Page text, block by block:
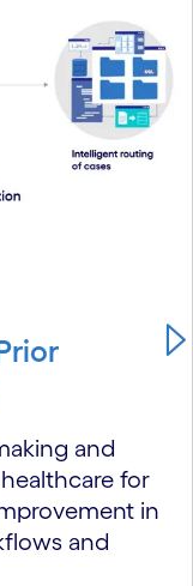
and
for
in
and